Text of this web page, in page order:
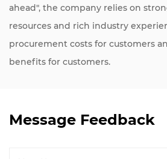
ahead", the company relies on
resources and rich industry
procurement costs for customers
benefits for customers.
Message Feedback